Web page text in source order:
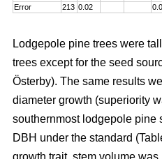
Error 213 0.02
Lodgepole pine trees were
trees except for the seed
Österby). The same results
diameter growth (superiority
southernmost lodgepole pine
DBH under the standard
growth trait, stem volume was